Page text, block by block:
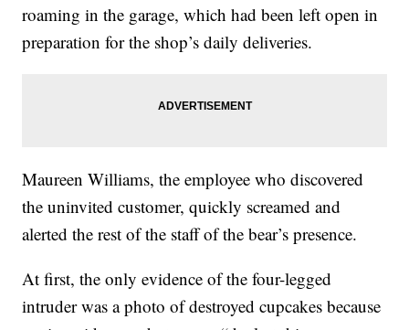
roaming in the garage, which had been left open in
preparation for the shop’s daily deliveries.
Maureen Williams, the employee who discovered
the uninvited customer, quickly screamed and
alerted the rest of the staff of the bear’s presence.
At first, the only evidence of the four-legged
intruder was a photo of destroyed cupcakes because